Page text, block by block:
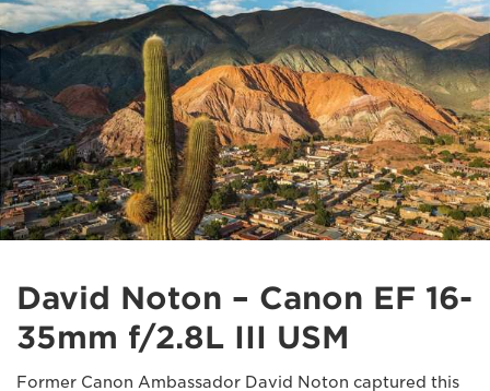
David Noton – Canon EF 16-
35mm f/2.8L III USM
Former Canon Ambassador David Noton captured this